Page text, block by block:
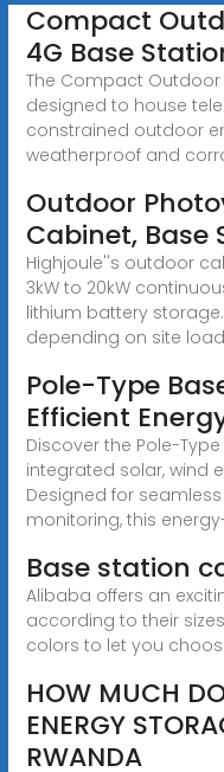
Compact
4G Base
The Compact
designed to house
constrained outdoor
weatherproof and
Outdoor
Cabinet, Base
Highjoule''s outdoor
3kW to 20kW
lithium battery
depending on site
Pole-Type
Efficient
Discover the Pole-
integrated solar, wind
Designed for
monitoring, this
Base station
Alibaba offers an
according to their
colors to let you
HOW MUCH
ENERGY
RWANDA